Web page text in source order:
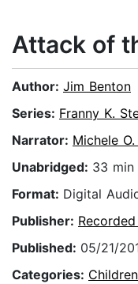
Attack of
Author: Jim Benton
Series: Franny K.
Narrator: Michele
Unabridged: 33 min
Format: Digital
Publisher:
Published: 05/21/
Categories: